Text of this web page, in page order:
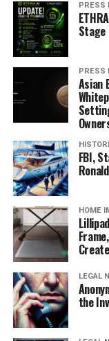
PRESS
Stage
PRESS
Asian
FBI,
HOME
Create
LEGAL
the